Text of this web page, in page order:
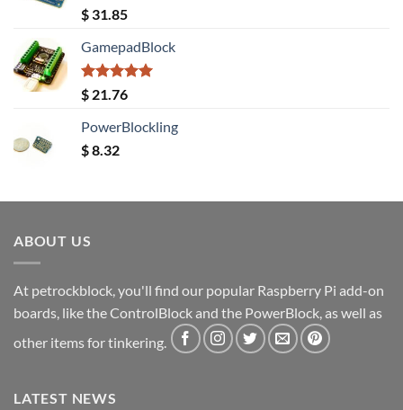
Rated5.00
out of 5
$ 31.85
GamepadBlock
Rated5.00
out of 5
$ 21.76
PowerBlockling
$8.32
ABOUT US
At petrockblock, you'll find our popular Raspberry Pi add-on
boards, like the ControlBlock and the PowerBlock, as well as
other items for tinkering.
LATEST NEWS